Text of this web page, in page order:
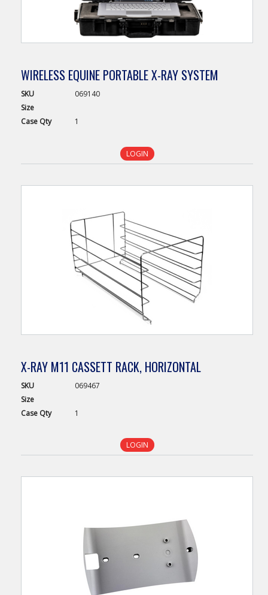
WIRELESS EQUINE PORTABLE X-RAY SYSTEM
SKU
069140
Size
Case Qty 1
LOGIN
X-RAY M11 CASSETT RACK, HORIZONTAL
SKU
069467
Size
Case Qty 1
LOGIN